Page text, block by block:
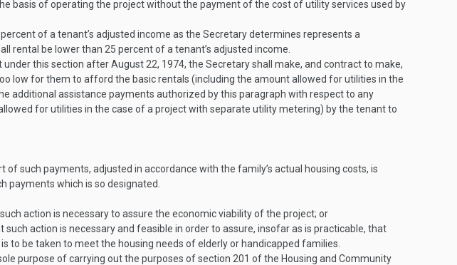
basis of operating the project without the payment of the cost of utility services used by
of a tenant’s adjusted income as the Secretary determines represents a
rental be lower than 25 percent of a tenant’s adjusted income.
under this section afterAugust 22, 1974, the Secretary shall make, and contract to make,
low for them to afford the basic rentals (including the amount allowed for utilities in the
additional assistance payments authorized by this paragraph with respect to any
for utilities in the case of a project with separate utility metering) by the tenant to
such payments, adjusted in accordance with the family’s actual housing costs, is
payments which is so designated.
action is necessary to assure the economic viability of the project; or
action is necessary and feasible in order to assure, insofar as is practicable, that
to be taken to meet the housing needs of elderly or handicapped families.
purpose of carrying out the purposes of section 201 of the Housing and Community